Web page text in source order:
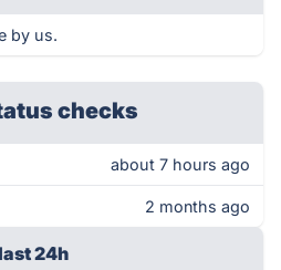
by us.
checks
about 7 hours ago
2 months ago
24h